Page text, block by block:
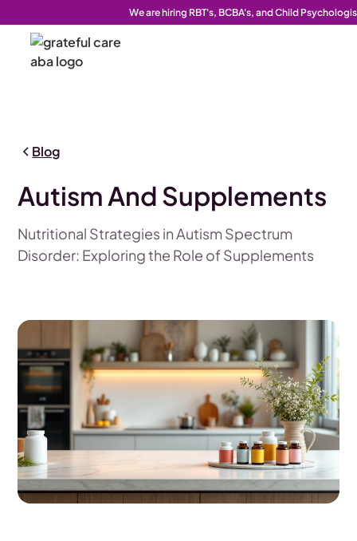
We are hiring RBT's, BCBA's, and Child
Blog
Autism And Supplements
Nutritional Strategies in Autism Spectrum
Disorder: Exploring the Role of Supplements